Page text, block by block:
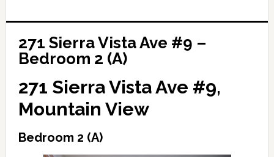
271 Sierra Vista Ave #9 –
Bedroom 2 (A)
271 Sierra Vista Ave #9,
Mountain View
Bedroom 2 (A)